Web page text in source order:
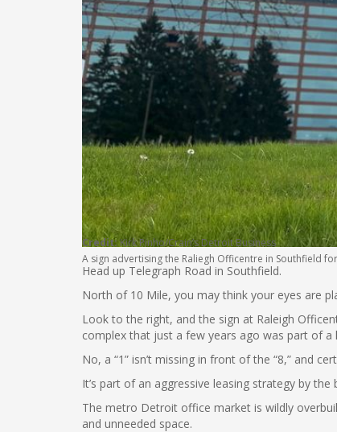
Credit: Kirk Pinho/Crain’s Detroit Business
A sign advertising the Raliegh Officentre in Southfield
Head up Telegraph Road in Southfield.
North of 10 Mile, you may think your eyes are
Look to the right, and the sign at Raleigh
complex that just a few years ago was part of a
No, a “1” isn’t missing in front of the “8,” and
It’s part of an aggressive leasing strategy by
The metro Detroit office market is wildly
and unneeded space.